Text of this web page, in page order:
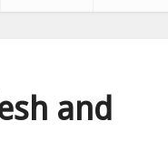
and